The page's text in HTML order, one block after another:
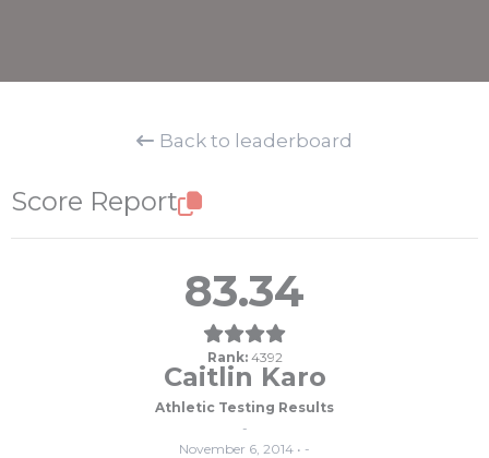
Back to leaderboard
Score Report
83.34
Rank: 4392
Caitlin Karo
Athletic Testing Results
-
November 6, 2014 • -